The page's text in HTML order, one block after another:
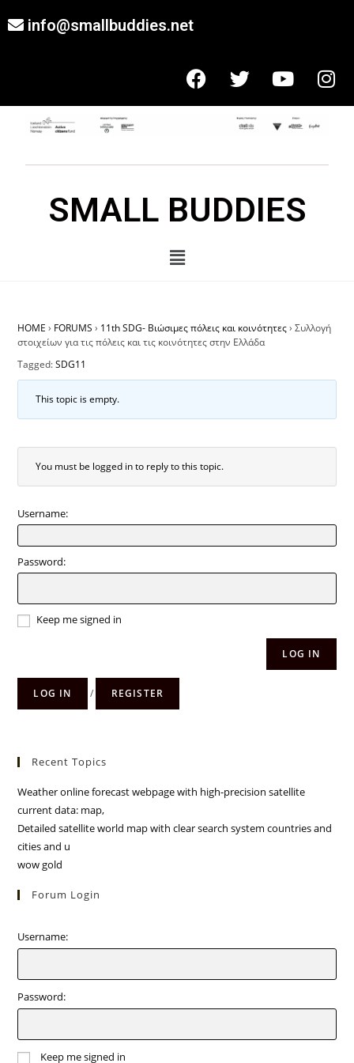
info@smallbuddies.net
SMALL BUDDIES
HOME › FORUMS › 11th SDG- Βιώσιμες πόλεις και κοινότητες › Συλλογή
στοιχείων για τις πόλεις και τις κοινότητες στην Ελλάδα
Tagged:SDG11
This topic is empty.
You must be logged in to reply to this topic.
Username:
Password:
Keep me signed in
LOG IN
LOG IN / REGISTER
Recent Topics
Weather online forecast webpage with high-precision satellite
current data: map,
Detailed satellite world map with clear search system countries and
cities and u
wow gold
Forum Login
Username:
Password:
Keep me signed in